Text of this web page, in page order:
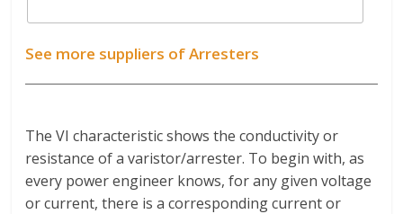
See more suppliers of Arresters
The VI characteristic shows the conductivity or
resistance of a varistor/arrester. To begin with, as
every power engineer knows, for any given voltage
or current, there is a corresponding current or